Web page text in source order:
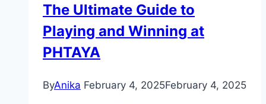
and
Impact
The Ultimate Guide to
Playing and Winning at
PHTAYA
ByAnika February 4, 2025February 4, 2025